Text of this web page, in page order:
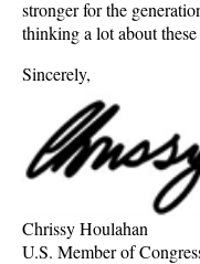
stronger for the
thinking a lot about these
Sincerely,
Chrissy Houlahan
U.S. Member of